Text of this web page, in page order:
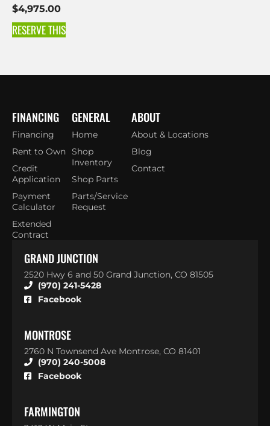
$4,975.00
RESERVE THIS
GENERAL
Home
Shop
Inventory
Shop Parts
Parts/Service
Request
FINANCING
Financing
Rent to Own
Credit
Application
Payment
Calculator
Extended
Contract
ABOUT
About & Locations
Blog
Contact
GRAND JUNCTION
2520 Hwy 6 and 50 Grand Junction, CO 81505
(970) 241-5428
Facebook
MONTROSE
2760 N Townsend Ave Montrose, CO 81401
(970) 240-5008
Facebook
FARMINGTON